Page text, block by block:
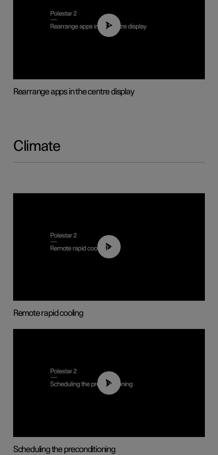
01:05
Rearrange apps in the centre display
Climate
00:43
Remote rapid cooling
01:48
Scheduling the preconditioning